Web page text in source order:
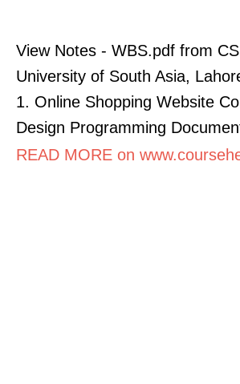
View Notes - WBS.pdf from
University of South Asia,
1. Online Shopping Website
Design Programming
READ MORE on